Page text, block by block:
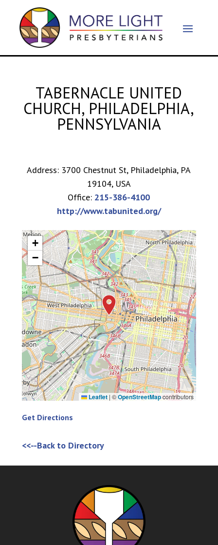
TABERNACLE UNITED
CHURCH, PHILADELPHIA,
PENNSYLVANIA
Address: 3700 Chestnut St, Philadelphia, PA
19104, USA
Office: 215-386-4100
http://www.tabunited.org/
+
−
Leaflet | ©OpenStreetMapcontributors
Get Directions
<<--Back to Directory